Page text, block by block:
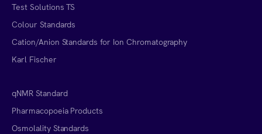
Test Solutions TS
Colour Standards
Cation/Anion Standards for Ion Chromatography
Karl Fischer
qNMR Standard
Pharmacopoeia Products
Osmolality Standards